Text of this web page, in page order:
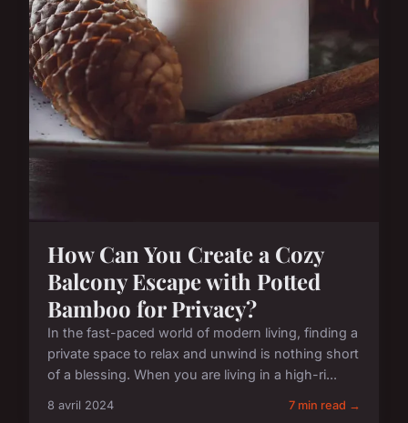
How Can You Create a Cozy
Balcony Escape with Potted
Bamboo for Privacy?
In the fast-paced world of modern living, finding a
private space to relax and unwind is nothing short
of a blessing. When you are living in a high-ri...
8 avril 2024 7 min read →